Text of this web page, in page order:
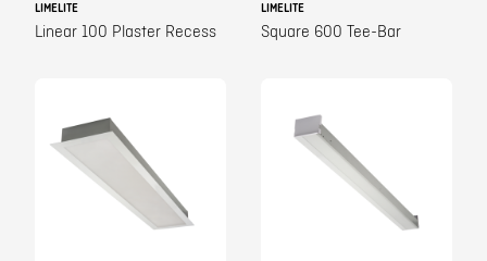
LIMELITE
Linear 100 Plaster Recess
LIMELITE
Square 600 Tee-Bar